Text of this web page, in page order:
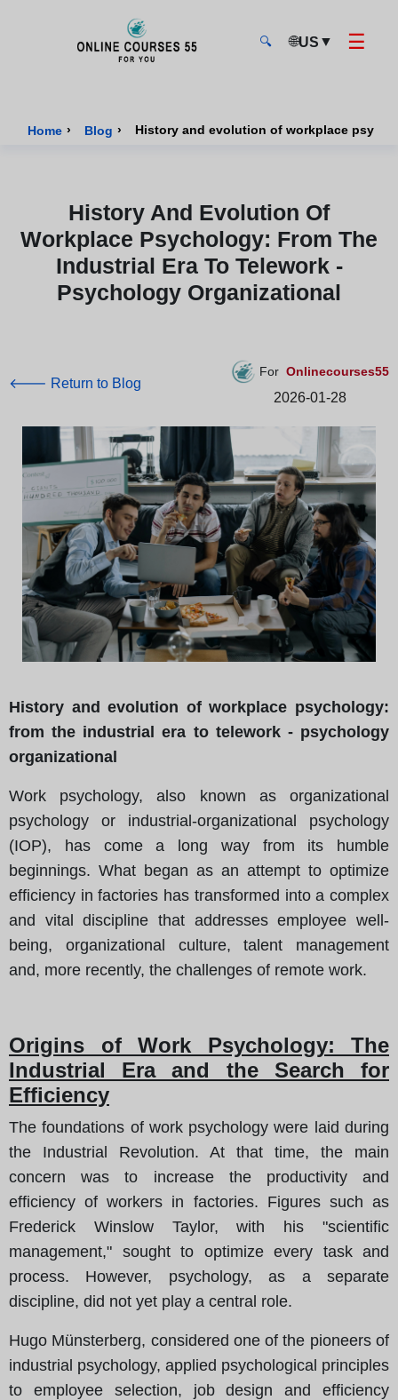
🔍 🌐US ▼ ☰
Home › Blog › History and evolution of workplace
History And Evolution Of
Workplace Psychology: From The
Industrial Era To Telework -
Psychology Organizational
🡐 Return to Blog
For Onlinecourses55
2026-01-28
History and evolution of workplace psychology:
from the industrial era to telework - psychology
organizational
Work psychology, also known as organizational
psychology or industrial-organizational psychology
(IOP), has come a long way from its humble
beginnings. What began as an attempt to optimize
efficiency in factories has transformed into a complex
and vital discipline that addresses employee well-
being, organizational culture, talent management
and, more recently, the challenges of remote work.
Origins of Work Psychology: The
Industrial Era and the Search for
Efficiency
The foundations of work psychology were laid during
the Industrial Revolution. At that time, the main
concern was to increase the productivity and
efficiency of workers in factories. Figures such as
Frederick Winslow Taylor, with his "scientific
management," sought to optimize every task and
process. However, psychology, as a separate
discipline, did not yet play a central role.
Hugo Münsterberg, considered one of the pioneers of
industrial psychology, applied psychological principles
to employee selection, job design and efficiency